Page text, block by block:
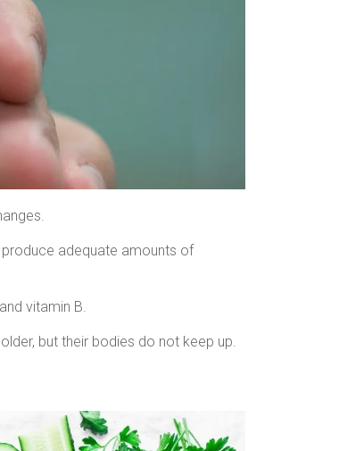
adequate amounts of
vitamin B.
but their bodies do not keep up.